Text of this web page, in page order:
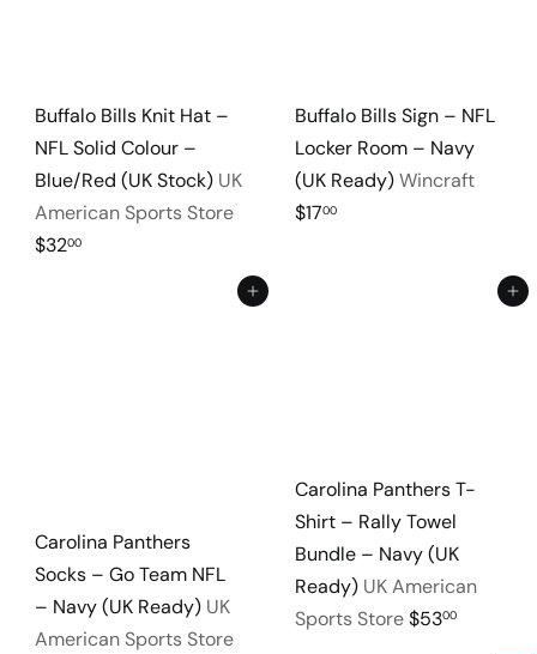
Buffalo Bills Knit Hat –
NFL Solid Colour –
Blue/Red (UK Stock) UK
American Sports Store
$3200
Buffalo Bills Sign – NFL
Locker Room – Navy
(UK Ready)Wincraft
$1700
Add to cart
Carolina Panthers
Socks – Go Team NFL
– Navy (UK Ready) UK
American Sports Store
Add to cart
Carolina Panthers T-
Shirt – Rally Towel
Bundle – Navy (UK
Ready) UK American
Sports Store$5300